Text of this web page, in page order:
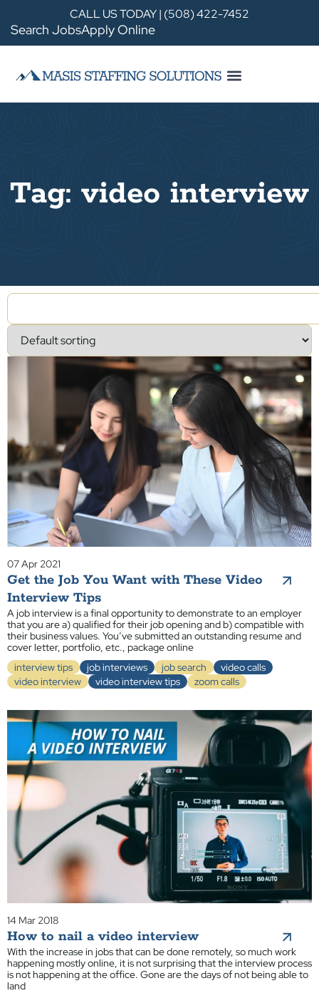
CALL US TODAY | (508) 422-7452
Search JobsApply Online
Tag: video interview
07 Apr 2021
Get the Job You Want with These Video
Interview Tips
A job interview is a final opportunity to demonstrate to an employer
that you are a) qualified for their job opening and b) compatible with
their business values. You’ve submitted an outstanding resume and
cover letter, portfolio, etc., package online
interview tips
job interviews job search
video calls
video interview
video interview tips zoom calls
14 Mar 2018
How to nail a video interview
With the increase in jobs that can be done remotely, so much work
happening mostly online, it is not surprising that the interview process
is not happening at the office. Gone are the days of not being able to
land